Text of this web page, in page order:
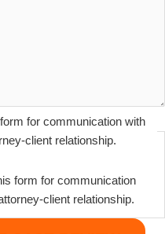
for communication with
client relationship.
form for communication
client relationship.